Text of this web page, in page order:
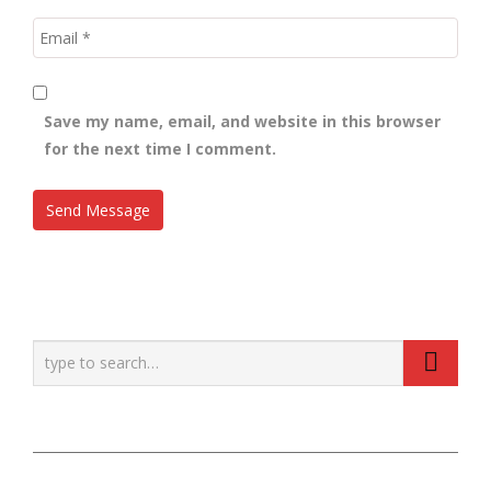
Save my name, email, and website in this browser
for the next time I comment.